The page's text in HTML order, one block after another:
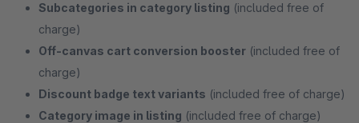
Subcategories in category listing (included free of
charge)
Off-canvas cart conversion booster (included free of
charge)
Discount badge text variants (included free of charge)
Category image in listing (included free of charge)